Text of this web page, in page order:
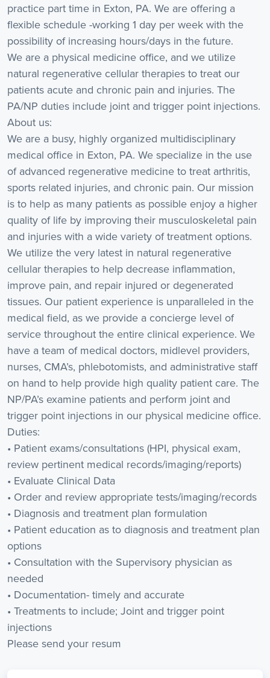
practice part time in Exton, PA. We are offering a
flexible schedule -working 1 day per week with the
possibility of increasing hours/days in the future.
We are a physical medicine office, and we utilize
natural regenerative cellular therapies to treat our
patients acute and chronic pain and injuries. The
PA/NP duties include joint and trigger point injections.
About us:
We are a busy, highly organized multidisciplinary
medical office in Exton, PA. We specialize in the use
of advanced regenerative medicine to treat arthritis,
sports related injuries, and chronic pain. Our mission
is to help as many patients as possible enjoy a higher
quality of life by improving their musculoskeletal pain
and injuries with a wide variety of treatment options.
We utilize the very latest in natural regenerative
cellular therapies to help decrease inflammation,
improve pain, and repair injured or degenerated
tissues. Our patient experience is unparalleled in the
medical field, as we provide a concierge level of
service throughout the entire clinical experience. We
have a team of medical doctors, midlevel providers,
nurses, CMA’s, phlebotomists, and administrative staff
on hand to help provide high quality patient care. The
NP/PA’s examine patients and perform joint and
trigger point injections in our physical medicine office.
Duties:
• Patient exams/consultations (HPI, physical exam,
review pertinent medical records/imaging/reports)
• Evaluate Clinical Data
• Order and review appropriate tests/imaging/records
• Diagnosis and treatment plan formulation
• Patient education as to diagnosis and treatment plan
options
• Consultation with the Supervisory physician as
needed
• Documentation- timely and accurate
• Treatments to include; Joint and trigger point
injections
Please send your resum